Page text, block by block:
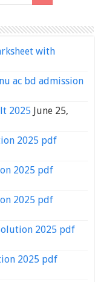
with
ac bd admission
2025 June 25,
2025 pdf
2025 pdf
2025 pdf
2025 pdf
2025 pdf